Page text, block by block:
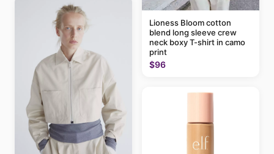
Lioness Bloom cotton
blend long sleeve crew
neck boxy T-shirt in camo
print
$96